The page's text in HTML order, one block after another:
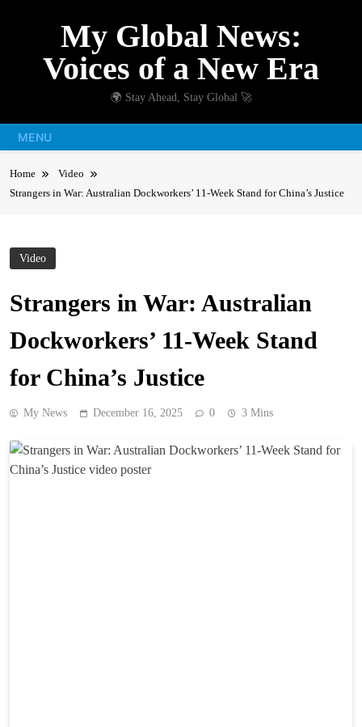
My Global News:
Voices of a New Era
🌍 Stay Ahead, Stay Global 🚀
MENU
Home
Video
Strangers in War: Australian Dockworkers’ 11-Week Stand for China’s Justice
Video
Strangers in War: Australian
Dockworkers’ 11-Week Stand
for China’s Justice
My News December 16, 2025 0 3 Mins